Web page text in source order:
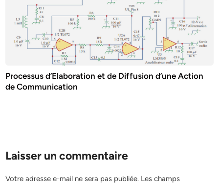
Processus d’Elaboration et de Diffusion d’une Action
de Communication
Laisser un commentaire
Votre adresse e-mail ne sera pas publiée. Les champs